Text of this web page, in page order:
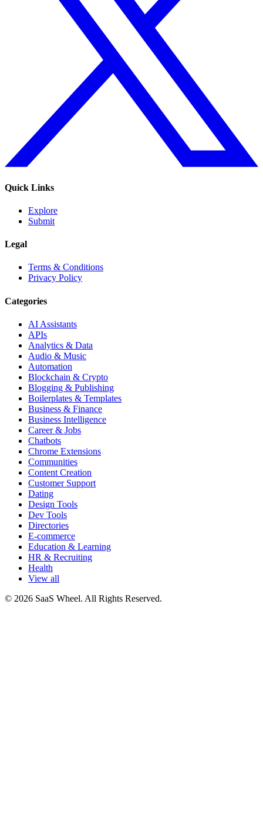
Quick Links
Explore
Submit
Legal
Terms & Conditions
Privacy Policy
Categories
AI Assistants
APIs
Analytics & Data
Audio & Music
Automation
Blockchain & Crypto
Blogging & Publishing
Boilerplates & Templates
Business & Finance
Business Intelligence
Career & Jobs
Chatbots
Chrome Extensions
Communities
Content Creation
Customer Support
Dating
Design Tools
Dev Tools
Directories
E-commerce
Education & Learning
HR & Recruiting
Health
View all
© 2026 SaaS Wheel. All Rights Reserved.